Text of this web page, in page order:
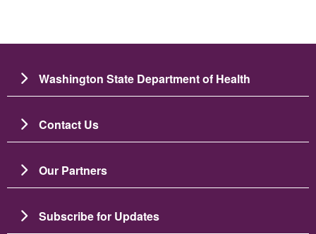
Washington State Department of Health
Contact Us
Our Partners
Subscribe for Updates